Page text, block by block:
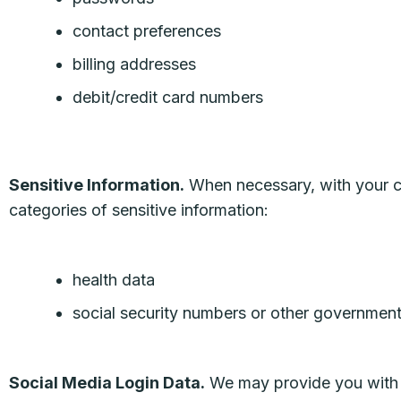
contact preferences
billing addresses
debit/credit card numbers
Sensitive Information. When necessary, with your
categories of sensitive information:
health data
social security numbers or other
Social Media Login Data. We may provide you